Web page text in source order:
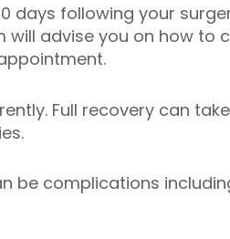
days following your
advise you on how to
Full recovery can
be complications